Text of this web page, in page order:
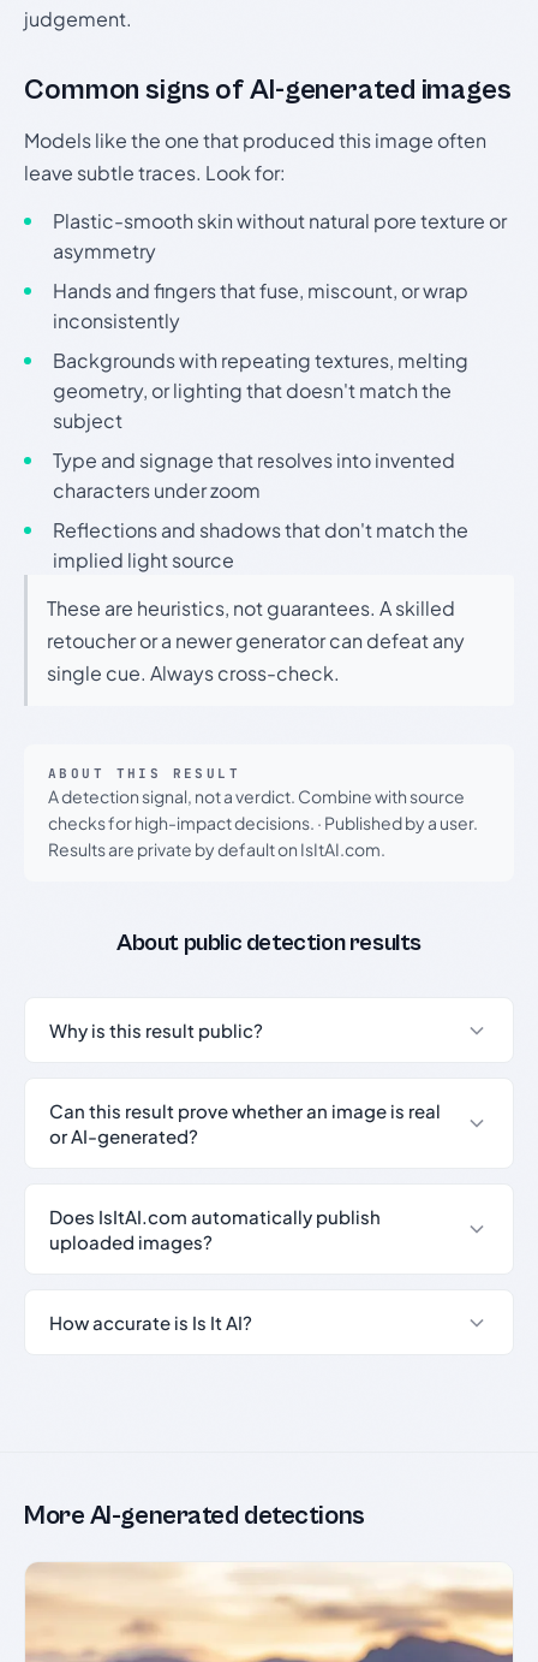
judgement.
Common signs of AI-generated images
Models like the one that produced this image often
leave subtle traces. Look for:
Plastic-smooth skin without natural pore texture or
asymmetry
Hands and fingers that fuse, miscount, or wrap
inconsistently
Backgrounds with repeating textures, melting
geometry, or lighting that doesn't match the
subject
Type and signage that resolves into invented
characters under zoom
Reflections and shadows that don't match the
implied light source
These are heuristics, not guarantees. A skilled
retoucher or a newer generator can defeat any
single cue. Always cross-check.
ABOUT THIS RESULT
A detection signal, not a verdict. Combine with source
checks for high-impact decisions. · Published by a user.
Results are private by default on IsItAI.com.
About public detection results
Why is this result public?
Can this result prove whether an image is real
or AI-generated?
Does IsItAI.com automatically publish
uploaded images?
How accurate is Is It AI?
More AI-generated detections